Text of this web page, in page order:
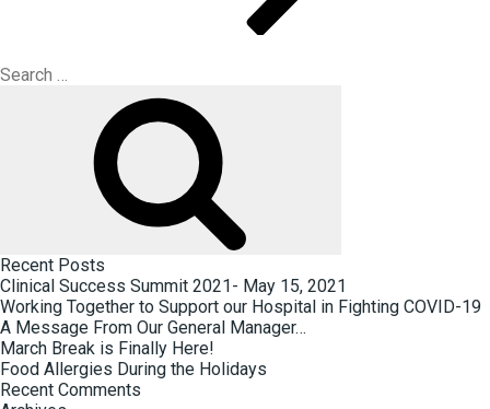
Search
Recent Posts
Clinical Success Summit 2021- May 15, 2021
Working Together to Support our Hospital in Fighting COVID-19
A Message From Our General Manager…
March Break is Finally Here!
Food Allergies During the Holidays
Recent Comments